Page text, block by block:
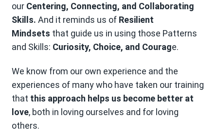
our Centering, Connecting, and Collaborating
Skills. And it reminds us of Resilient
Mindsets that guide us in using those Patterns
and Skills: Curiosity, Choice, and Courage.
We know from our own experience and the
experiences of many who have taken our training
that this approach helps us become better at
love, both in loving ourselves and for loving
others.